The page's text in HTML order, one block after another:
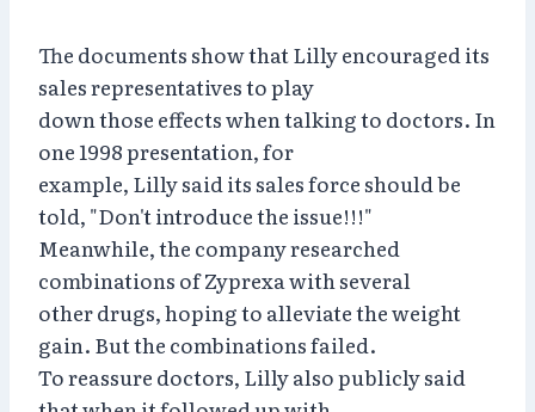
The documents show that Lilly encouraged its
sales representatives to play
down those effects when talking to doctors. In
one 1998 presentation, for
example, Lilly said its sales force should be
told, "Don't introduce the issue!!!"
Meanwhile, the company researched
combinations of Zyprexa with several
other drugs, hoping to alleviate the weight
gain. But the combinations failed.
To reassure doctors, Lilly also publicly said